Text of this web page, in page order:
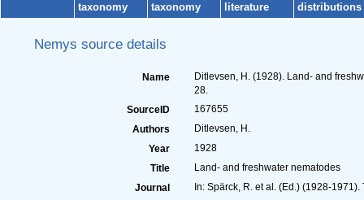
taxonomy
taxonomy
literature
distributions
Nemys source details
Name
Ditlevsen, H. (1928). Land- and
28.
SourceID
167655
Authors
Ditlevsen, H.
Year
1928
Title
Land- and freshwater nematodes
Journal
In: Spärck, R. et al. (Ed.) (1928-